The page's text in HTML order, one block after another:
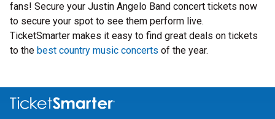
fans! Secure your Justin Angelo Band concert tickets now
to secure your spot to see them perform live.
TicketSmarter makes it easy to find great deals on tickets
to the best country music concerts of the year.